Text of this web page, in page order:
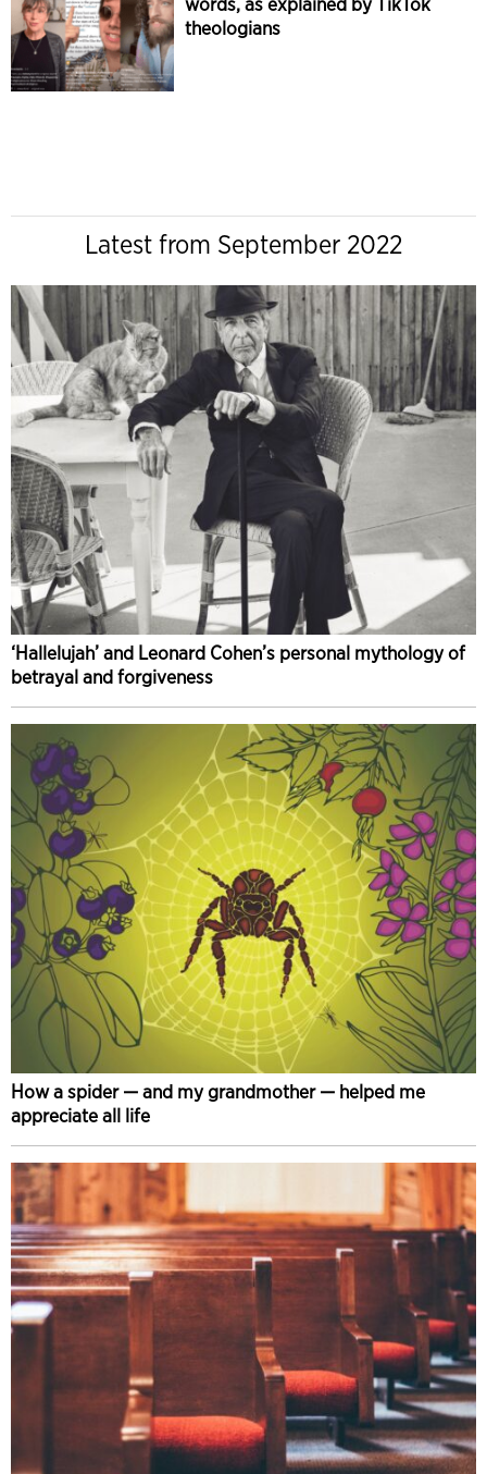
theologians
Latest from September 2022
‘Hallelujah’ and Leonard Cohen’s personal mythology of
betrayal and forgiveness
How a spider — and my grandmother — helped me
appreciate all life